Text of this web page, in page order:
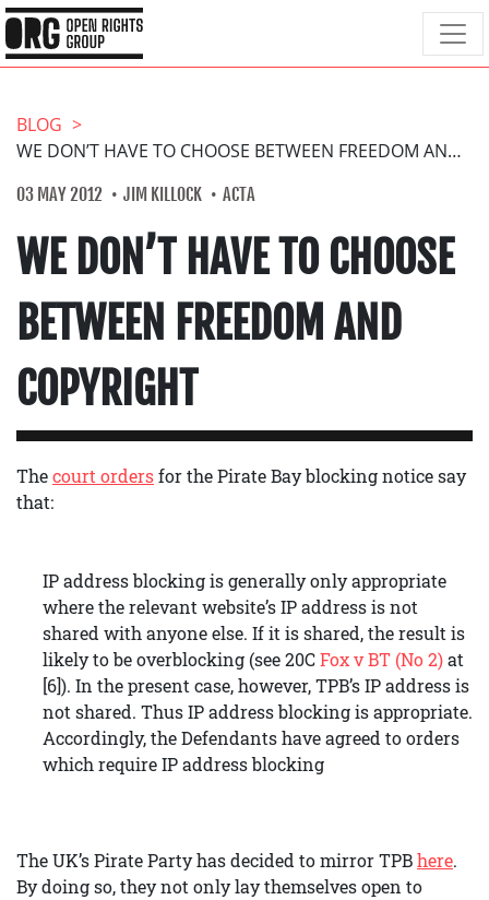
BLOG
WE DON’T HAVE TO CHOOSE BETWEEN FREEDOM AND COPYRIGHT
03 MAY 2012 JIM KILLOCK ACTA
WE DON’T HAVE TO CHOOSE
BETWEEN FREEDOM AND
COPYRIGHT
Thecourt ordersfor the Pirate Bay blocking notice say
that:
IP address blocking is generally only appropriate
where the relevant website’s IP address is not
shared with anyone else. If it is shared, the result is
likely to be overblocking (see 20CFox v BT (No 2)at
[6]). In the present case, however, TPB’s IP address is
not shared. Thus IP address blocking is appropriate.
Accordingly, the Defendants have agreed to orders
which require IP address blocking
The UK’s Pirate Party has decided to mirror TPBhere.
By doing so, they not only lay themselves open to